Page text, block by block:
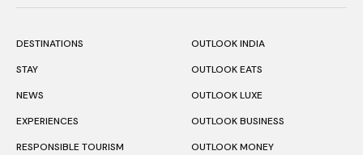
DESTINATIONS
STAY
NEWS
EXPERIENCES
RESPONSIBLE TOURISM
OUTLOOK INDIA
OUTLOOK EATS
OUTLOOK LUXE
OUTLOOK BUSINESS
OUTLOOK MONEY